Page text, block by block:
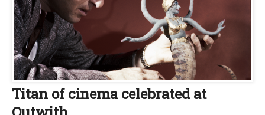
Titan of cinema celebrated at